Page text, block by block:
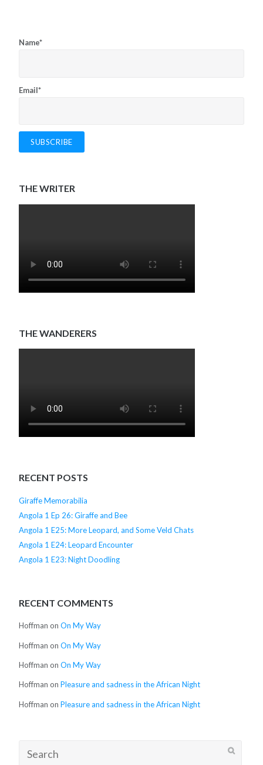
Name*
Email*
THE WRITER
THE WANDERERS
RECENT POSTS
Giraffe Memorabilia
Angola 1 Ep 26: Giraffe and Bee
Angola 1 E25: More Leopard, and Some Veld Chats
Angola 1 E24: Leopard Encounter
Angola 1 E23: Night Doodling
RECENT COMMENTS
Hoffman onOn My Way
Hoffman onOn My Way
Hoffman onOn My Way
Hoffman onPleasure and sadness in the African Night
Hoffman onPleasure and sadness in the African Night
for: